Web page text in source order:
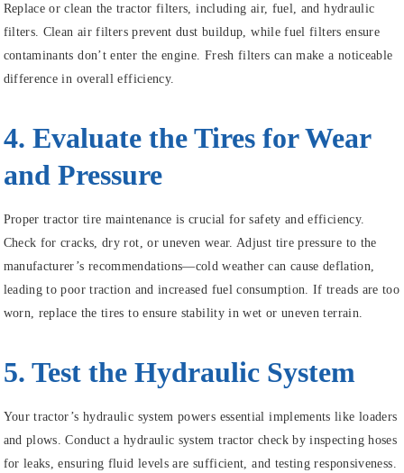
Replace or clean the tractor filters, including air, fuel, and hydraulic
filters. Clean air filters prevent dust buildup, while fuel filters ensure
contaminants don’t enter the engine. Fresh filters can make a noticeable
difference in overall efficiency.
4. Evaluate the Tires for Wear
and Pressure
Proper tractor tire maintenance is crucial for safety and efficiency.
Check for cracks, dry rot, or uneven wear. Adjust tire pressure to the
manufacturer’s recommendations—cold weather can cause deflation,
leading to poor traction and increased fuel consumption. If treads are too
worn, replace the tires to ensure stability in wet or uneven terrain.
5. Test the Hydraulic System
Your tractor’s hydraulic system powers essential implements like loaders
and plows. Conduct a hydraulic system tractor check by inspecting hoses
for leaks, ensuring fluid levels are sufficient, and testing responsiveness.